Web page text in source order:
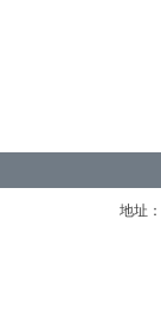
地址：